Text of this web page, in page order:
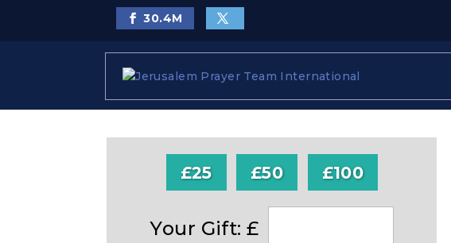
30.4M
£25 £50 £100
Your Gift: £